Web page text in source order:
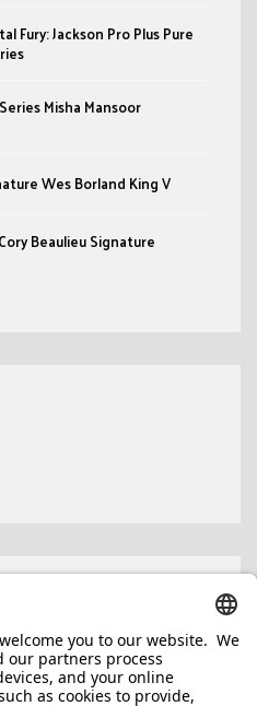
Fury: Jackson Pro Plus Pure
Misha Mansoor
Wes Borland King V
Beaulieu Signature